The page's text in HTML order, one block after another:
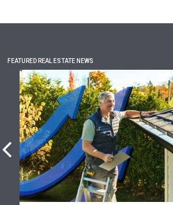
FEATURED REAL ESTATE NEWS